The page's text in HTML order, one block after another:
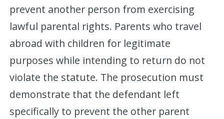
prevent another person from exercising
lawful parental rights. Parents who travel
abroad with children for legitimate
purposes while intending to return do not
violate the statute. The prosecution must
demonstrate that the defendant left
specifically to prevent the other parent